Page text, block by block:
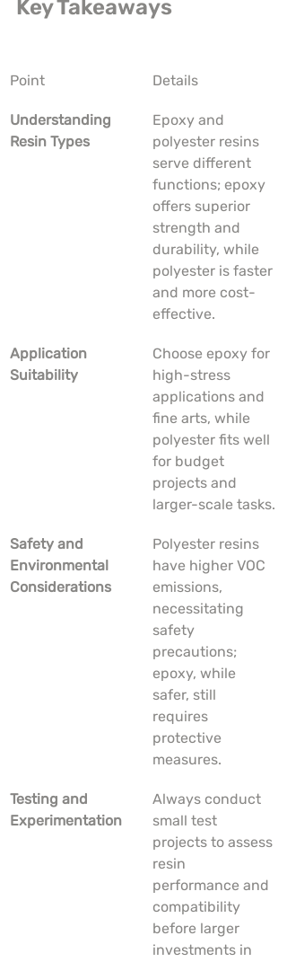
Key Takeaways
Point Details
Understanding
Resin Types
Epoxy and
polyester resins
serve different
functions; epoxy
offers superior
strength and
durability, while
polyester is faster
and more cost-
effective.
Application
Suitability
Choose epoxy for
high-stress
applications and
fine arts, while
polyester fits well
for budget
projects and
larger-scale tasks.
Safety and
Environmental
Considerations
Polyester resins
have higher VOC
emissions,
necessitating
safety
precautions;
epoxy, while
safer, still
requires
protective
measures.
Testing and
Experimentation
Always conduct
small test
projects to assess
resin
performance and
compatibility
before larger
investments in